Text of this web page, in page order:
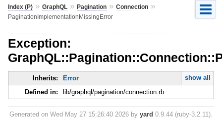
Index (P)» GraphQL» Pagination» Connection»
PaginationImplementationMissingError
Exception:
Inherits: Error
show all
Defined in:
lib/graphql/pagination/connection.rb
Generated on Wed May 27 15:26:40 2026 by yard 0.9.44 (ruby-3.2.11).